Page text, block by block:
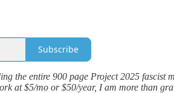
Subscribe
the entire 900 page Project 2025 fascist
at $5/mo or $50/year, I am more than